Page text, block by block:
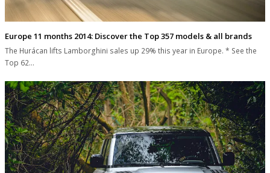
Europe 11 months 2014: Discover the Top 357 models & all brands
The Hurácan lifts Lamborghini sales up 29% this year in Europe. * See the
Top 62…